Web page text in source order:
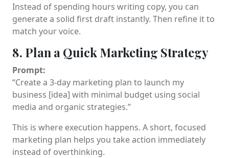
Instead of spending hours writing copy, you can
generate a solid first draft instantly. Then refine it to
match your voice.
8. Plan a Quick Marketing Strategy
Prompt:
“Create a 3-day marketing plan to launch my
business [idea] with minimal budget using social
media and organic strategies.”
This is where execution happens. A short, focused
marketing plan helps you take action immediately
instead of overthinking.